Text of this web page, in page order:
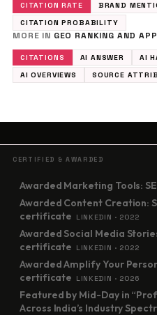
CITATION RATE
BRAND
CITATION PROBABILITY
MORE IN GEO RANKING AND
CITATIONS AI ANSWER
AI
AI OVERVIEWS
SOURCE
CERTIFIED & AWARDED
Awarded Marketing Tools:
Awarded Content Creation:
certificate
LINKEDIN · 2022
Awarded Social Media
certificate
LINKEDIN · 2022
Awarded Amplify Your
certificate
LINKEDIN · 2026
Featured by Mid-Day in
Across India’s Industry